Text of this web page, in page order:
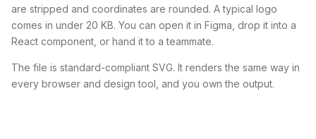
are stripped and coordinates are rounded. A typical logo
comes in under 20 KB. You can open it in Figma, drop it into a
React component, or hand it to a teammate.
The file is standard-compliant SVG. It renders the same way in
every browser and design tool, and you own the output.